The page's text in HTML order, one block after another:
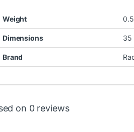
Weight
Dimensions 35
Brand
on 0 reviews